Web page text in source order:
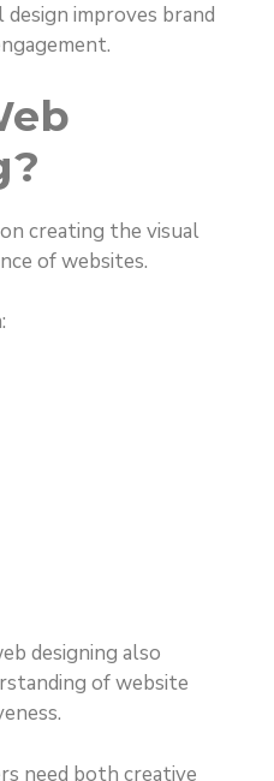
improves brand
creating the visual
of websites.
designing also
of website
need both creative